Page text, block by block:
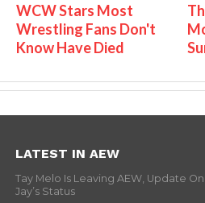
WCW Stars Most
Wrestling Fans Don't
Know Have Died
LATEST IN AEW
Tay Melo Is Leaving AEW, Update
Jay’s Status